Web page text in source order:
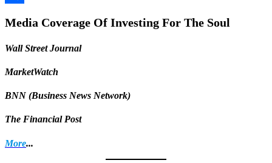
Media Coverage Of Investing For The Soul
Wall Street Journal
MarketWatch
BNN (Business News Network)
The Financial Post
More...